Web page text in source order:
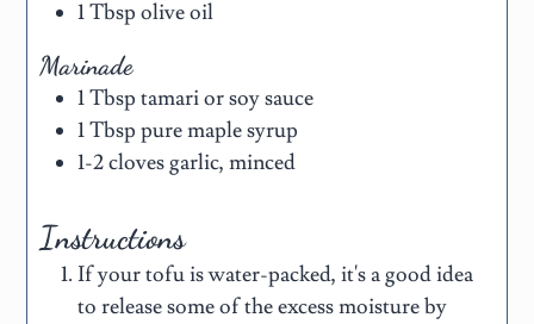
1Tbsp olive oil
Marinade
1Tbsp tamari or soy sauce
1Tbsp pure maple syrup
1-2cloves garlic,minced
Instructions
If your tofu is water-packed, it's a good idea
to release some of the excess moisture by